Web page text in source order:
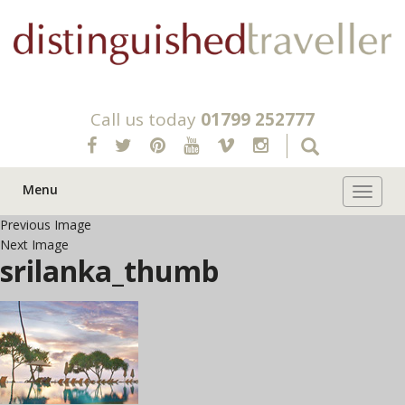
Call us today 01799 252777
Menu
Previous Image
Next Image
srilanka_thumb